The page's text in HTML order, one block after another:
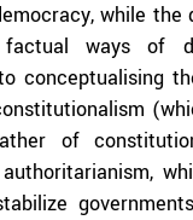
while the
ways of
conceptualising
of